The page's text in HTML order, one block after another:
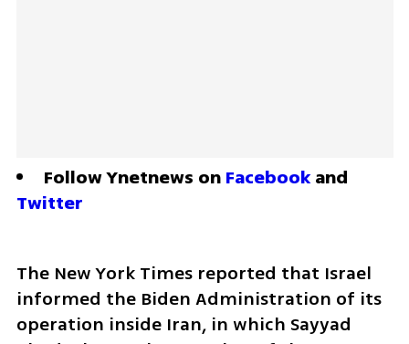
Follow Ynetnews on Facebook
Twitter
The New York Times reported that Israel
informed the Biden Administration of its
operation inside Iran, in which Sayyad